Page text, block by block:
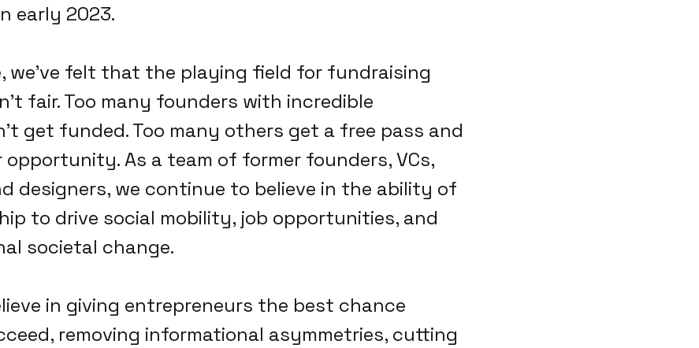
early 2023.
we've felt that the playing field for fundraising
fair. Too many founders with incredible
get funded. Too many others get a free pass and
As a team of former founders, VCs,
designers, we continue to believe in the ability of
to drive social mobility, job opportunities, and
societal change.
in giving entrepreneurs the best chance
removing informational asymmetries, cutting